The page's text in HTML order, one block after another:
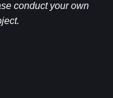
conduct your own